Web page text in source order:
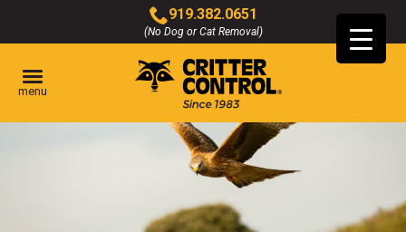
Main
Content
919.382.0651
(No Dog or Cat Removal)
Click
to
call
menu